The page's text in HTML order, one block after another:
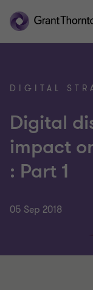
DIGITAL
Digital
impact
: Part 1
05 Sep 2018